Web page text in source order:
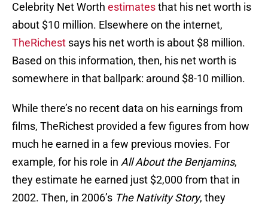
Celebrity Net Worth estimatesthat his net worth is
about $10 million. Elsewhere on the internet,
TheRichest says his net worth is about $8 million.
Based on this information, then, his net worth is
somewhere in that ballpark: around $8-10 million.
While there’s no recent data on his earnings from
films, TheRichest provided a few figures from how
much he earned in a few previous movies. For
example, for his role in All About the Benjamins,
they estimate he earned just $2,000 from that in
2002. Then, in 2006’s The Nativity Story, they